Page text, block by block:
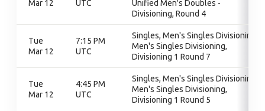
Mar 12
UTC
Unified Men's Doubles -
Divisioning, Round 4
Tue
Mar 12
7:15 PM
UTC
Singles, Men's Singles Divisioning,
Men's Singles Divisioning,
Divisioning 1 Round 7
Tue
Mar 12
4:45 PM
UTC
Singles, Men's Singles Divisioning,
Men's Singles Divisioning,
Divisioning 1 Round 5